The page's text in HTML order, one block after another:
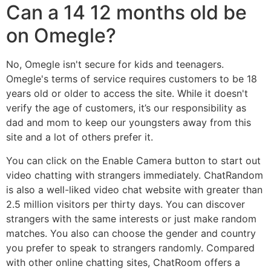
Can a 14 12 months old be
on Omegle?
No, Omegle isn't secure for kids and teenagers.
Omegle's terms of service requires customers to be 18
years old or older to access the site. While it doesn't
verify the age of customers, it’s our responsibility as
dad and mom to keep our youngsters away from this
site and a lot of others prefer it.
You can click on the Enable Camera button to start out
video chatting with strangers immediately. ChatRandom
is also a well-liked video chat website with greater than
2.5 million visitors per thirty days. You can discover
strangers with the same interests or just make random
matches. You also can choose the gender and country
you prefer to speak to strangers randomly. Compared
with other online chatting sites, ChatRoom offers a